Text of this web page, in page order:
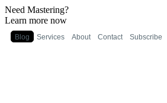
Need Mastering?
Learn more now
Blog Services About Contact Subscribe